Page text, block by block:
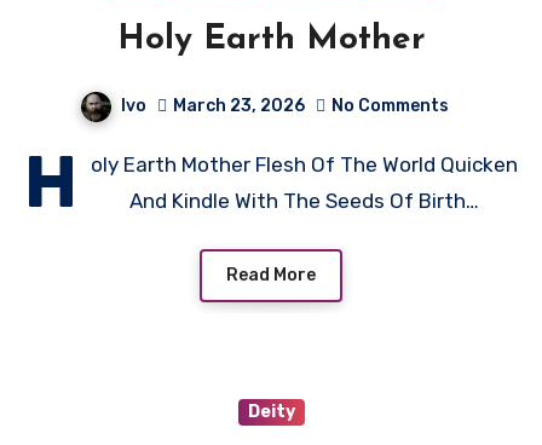
Holy Earth Mother
Ivo March 23, 2026 No Comments
H
oly Earth Mother Flesh Of The World Quicken
And Kindle With The Seeds Of Birth…
Read More
Deity